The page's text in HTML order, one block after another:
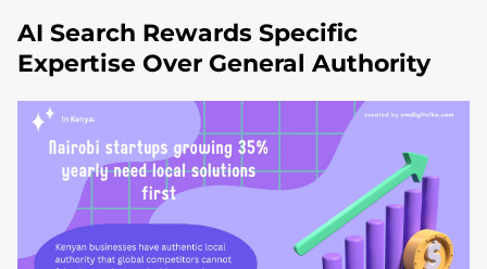
AI Search Rewards Specific
Expertise Over General Authority